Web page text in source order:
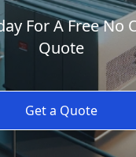
For A Free No
Quote
Get a Quote